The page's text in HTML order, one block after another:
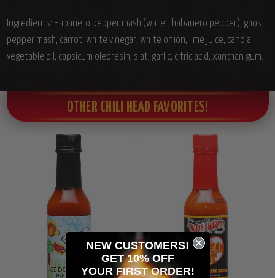
Ingredients: Habanero pepper mash (water, habanero pepper), ghost
pepper mash, carrot, white vinegar, white onion, lime juice, canola
vegetable oil, capsicum oleoresin, slat, garlic, citric acid, xanthan gum.
OTHER CHILI HEAD FAVORITES!
NEW CUSTOMERS!
GET 10% OFF
YOUR FIRST ORDER!